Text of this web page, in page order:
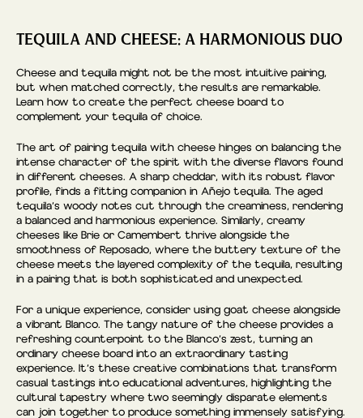
TEQUILA AND CHEESE: A HARMONIOUS DUO
Cheese and tequila might not be the most intuitive pairing,
but when matched correctly, the results are remarkable.
Learn how to create the perfect cheese board to
complement your tequila of choice.
The art of pairing tequila with cheese hinges on balancing the
intense character of the spirit with the diverse flavors found
in different cheeses. A sharp cheddar, with its robust flavor
profile, finds a fitting companion in Añejo tequila. The aged
tequila’s woody notes cut through the creaminess, rendering
a balanced and harmonious experience. Similarly, creamy
cheeses like Brie or Camembert thrive alongside the
smoothness of Reposado, where the buttery texture of the
cheese meets the layered complexity of the tequila, resulting
in a pairing that is both sophisticated and unexpected.
For a unique experience, consider using goat cheese alongside
a vibrant Blanco. The tangy nature of the cheese provides a
refreshing counterpoint to the Blanco’s zest, turning an
ordinary cheese board into an extraordinary tasting
experience. It’s these creative combinations that transform
casual tastings into educational adventures, highlighting the
cultural tapestry where two seemingly disparate elements
can join together to produce something immensely satisfying.